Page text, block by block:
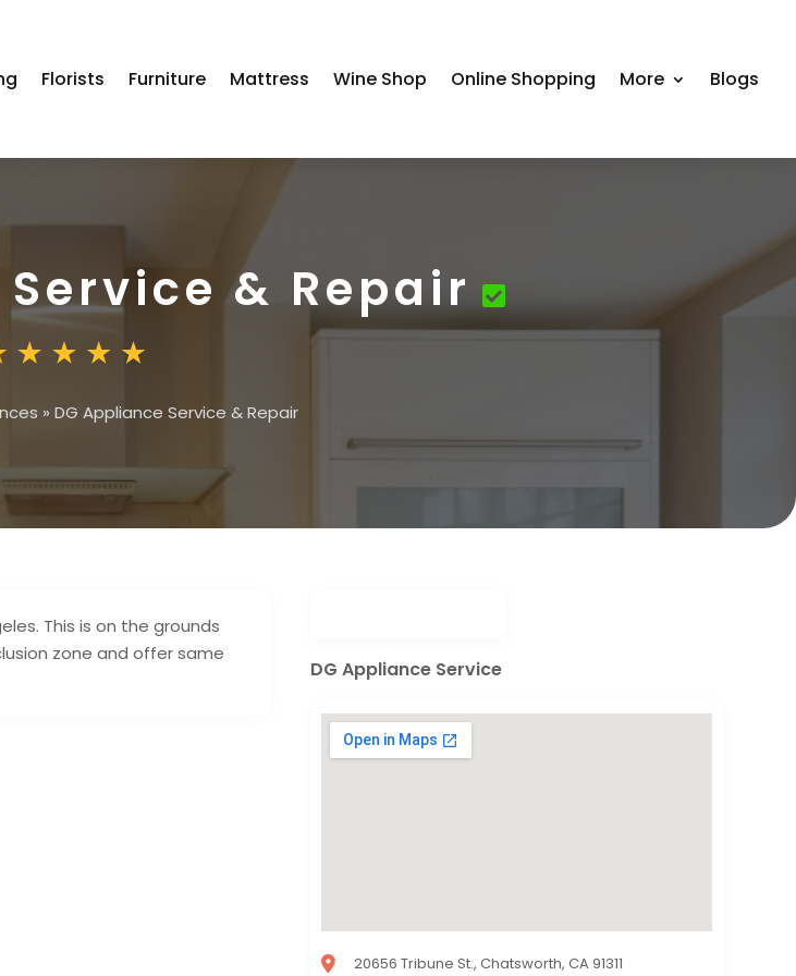
Florists Furniture Mattress Wine Shop Online Shopping More Blogs
& Repair
» DG Appliance Service & Repair
This is on the grounds
zone and offer same
DG Appliance Service
20656 Tribune St., Chatsworth, CA 91311